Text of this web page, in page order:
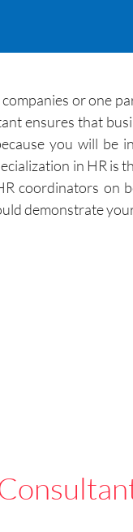
or one
ensures that
you will
in HR
coordinators on
demonstrate